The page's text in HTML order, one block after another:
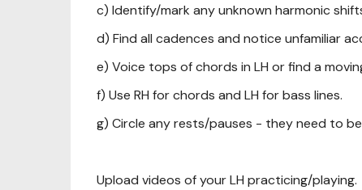
c) Identify/mark any unknown harmonic
d) Find all cadences and notice unfamiliar
e) Voice tops of chords in LH or find a
f) Use RH for chords and LH for bass lines.
g) Circle any rests/pauses - they need to
Upload videos of your LH practicing/playing.